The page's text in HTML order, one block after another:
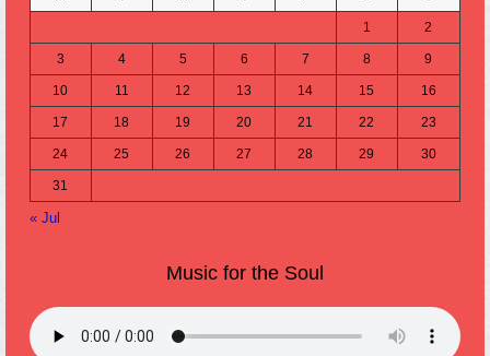
1 2
3 4 5 6 7 8 9
10 11 12 13 14 15 16
17 18 19 20 21 22 23
24 25 26 27 28 29 30
31
« Jul
Music for the Soul